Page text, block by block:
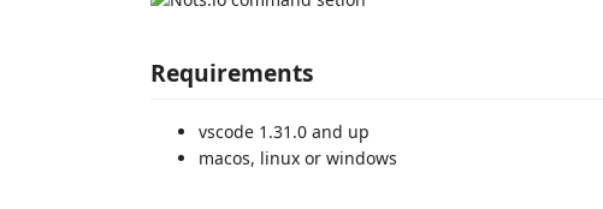
Requirements
vscode 1.31.0 and up
macos, linux or windows